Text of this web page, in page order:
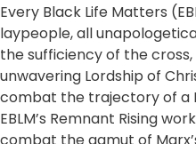
Every Black Life Matters
laypeople, all
the sufficiency of the
unwavering Lordship of
combat the trajectory of a
EBLM’s Remnant Rising
combat the gamut of